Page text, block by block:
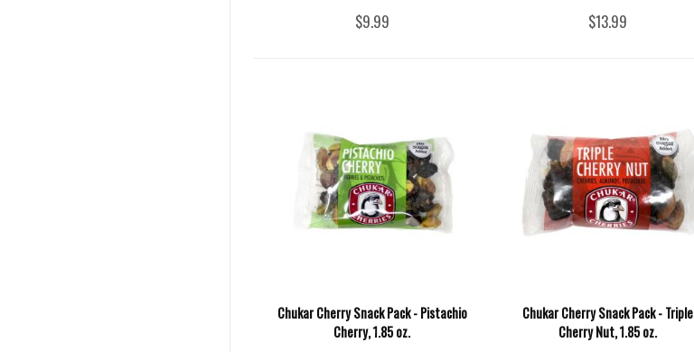
$9.99 $13.99
Chukar Cherry Snack Pack - Pistachio
Cherry, 1.85 oz.
Chukar Cherry Snack Pack - Triple
Cherry Nut, 1.85 oz.